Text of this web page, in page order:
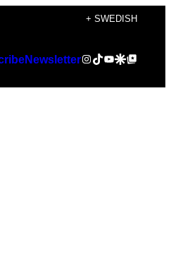
+ SWEDISH
NewsletterInstagram
TikTok
YouTube
Google Discover
Google Top Posts